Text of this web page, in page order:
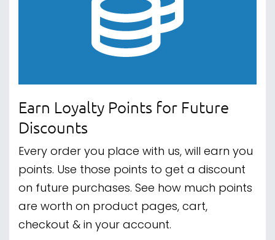
Earn Loyalty Points for Future
Discounts
Every order you place with us, will earn you
points. Use those points to get a discount
on future purchases. See how much points
are worth on product pages, cart,
checkout & in your account.